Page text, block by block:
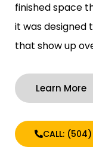
finished space
it was designed
that show up
Learn More
CALL: